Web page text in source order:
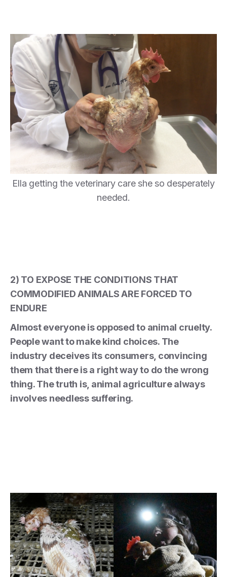
Ella getting the veterinary care she so desperately
needed.
2) TO EXPOSE THE CONDITIONS THAT
COMMODIFIED ANIMALS ARE FORCED TO
ENDURE
Almost everyone is opposed to animal cruelty.
People want to make kind choices. The
industry deceives its consumers, convincing
them that there is a right way to do the wrong
thing. The truth is, animal agriculture always
involves needless suffering.